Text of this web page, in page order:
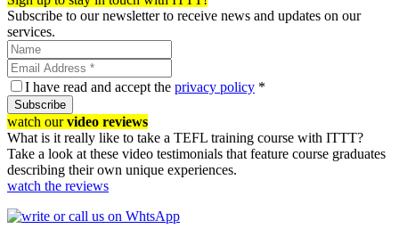
Subscribe to our newsletter to receive news and updates on our
services.
I have read and accept the privacy policy *
Subscribe
watch ourvideo reviews
What is it really like to take a TEFL training course with ITTT?
Take a look at these video testimonials that feature course graduates
describing their own unique experiences.
watch the reviews